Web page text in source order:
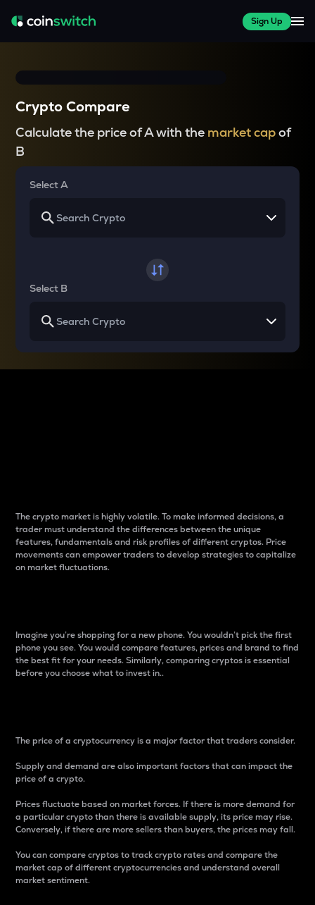
Sign Up
Crypto Compare
Calculate the price of A with the market capof
B
Select A
Select B
The crypto market is highly volatile. To make informed decisions, a
trader must understand the differences between the unique
features, fundamentals and risk profiles of different cryptos. Price
movements can empower traders to develop strategies to capitalize
on market fluctuations.
Imagine you’re shopping for a new phone. You wouldn’t pick the first
phone you see. You would compare features, prices and brand to find
the best fit for your needs. Similarly, comparing cryptos is essential
before you choose what to invest in..
The price of a cryptocurrency is a major factor that traders consider.
Supply and demand are also important factors that can impact the
price of a crypto.
Prices fluctuate based on market forces. If there is more demand for
a particular crypto than there is available supply, its price may rise.
Conversely, if there are more sellers than buyers, the prices may fall.
You can compare cryptos to track crypto rates and compare the
market cap of different cryptocurrencies and understand overall
market sentiment.